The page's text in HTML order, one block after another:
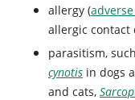
allergy (
allergic contact
parasitism,
cynotis in dogs
and cats,